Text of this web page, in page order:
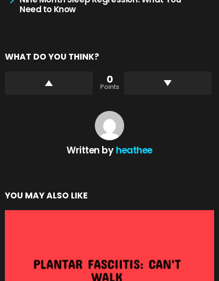
Need to Know
WHAT DO YOU THINK?
0
Points
Written byheathee
YOU MAY ALSO LIKE